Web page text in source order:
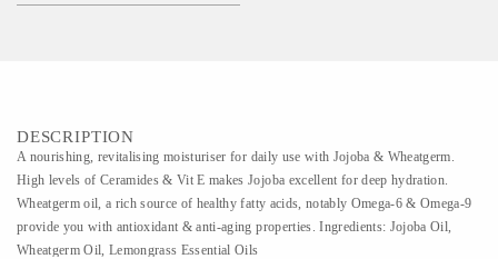
DESCRIPTION
A nourishing, revitalising moisturiser for daily use with Jojoba & Wheatgerm.
High levels of Ceramides & Vit E makes Jojoba excellent for deep hydration.
Wheatgerm oil, a rich source of healthy fatty acids, notably Omega-6 & Omega-9
provide you with antioxidant & anti-aging properties. Ingredients: Jojoba Oil,
Wheatgerm Oil, Lemongrass Essential Oils